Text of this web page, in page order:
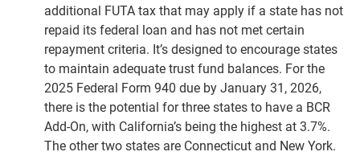
additional FUTA tax that may apply if a state has not
repaid its federal loan and has not met certain
repayment criteria. It’s designed to encourage states
to maintain adequate trust fund balances. For the
2025 Federal Form 940 due by January 31, 2026,
there is the potential for three states to have a BCR
Add-On, with California’s being the highest at 3.7%.
The other two states are Connecticut and New York.